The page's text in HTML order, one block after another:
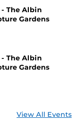
The Albin
Gardens
The Albin
Gardens
View All Events